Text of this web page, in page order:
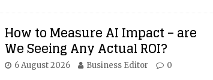
How to Measure AI Impact – are
We Seeing Any Actual ROI?
6 August 2026 Business Editor 0